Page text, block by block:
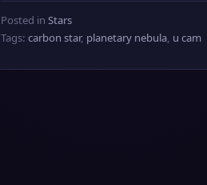
Posted in Stars
Tags: carbon star, planetary nebula, u cam